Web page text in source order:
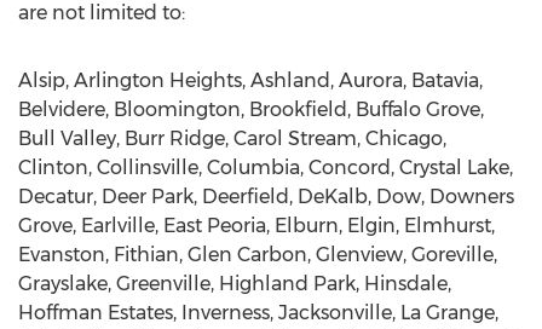
are not limited to:
Alsip, Arlington Heights, Ashland , Aurora, Batavia,
Belvidere, Bloomington, Brookfield , Buffalo Grove,
Bull Valley, Burr Ridge, Carol Stream, Chicago,
Clinton, Collinsville, Columbia, Concord , Crystal Lake,
Decatur, Deer Park, Deerfield , DeKalb, Dow, Downers
Grove, Earlville, East Peoria, Elburn, Elgin, Elmhurst,
Evanston, Fithian, Glen Carbon, Glenview, Goreville,
Grayslake, Greenville, Highland Park, Hinsdale,
Hoffman Estates, Inverness, Jacksonville, La Grange,